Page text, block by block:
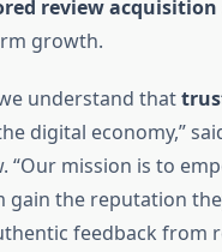
review acquisition
growth.
understand that
digital economy,”
“Our mission is to
gain the reputation
feedback from